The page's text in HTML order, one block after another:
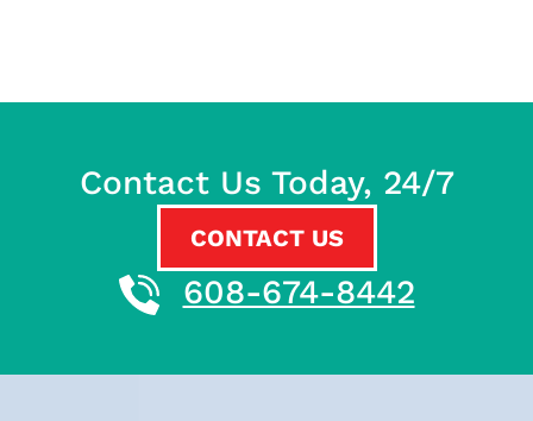
Contact Us Today, 24/7
CONTACT US
608-674-8442